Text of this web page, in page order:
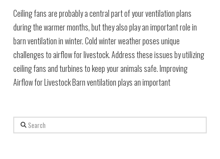
Ceiling fans are probably a central part of your ventilation plans
during the warmer months, but they also play an important role in
barn ventilation in winter. Cold winter weather poses unique
challenges to airflow for livestock. Address these issues by utilizing
ceiling fans and turbines to keep your animals safe. Improving
Airflow for Livestock Barn ventilation plays an important
Search